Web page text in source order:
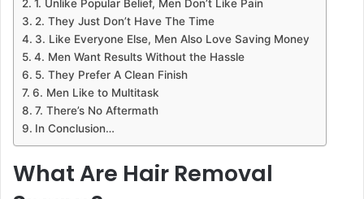
1. Unlike Popular Belief, Men Don’t Like Pain
2. They Just Don’t Have The Time
3. Like Everyone Else, Men Also Love Saving Money
4. Men Want Results Without the Hassle
5. They Prefer A Clean Finish
6. Men Like to Multitask
7. There’s No Aftermath
In Conclusion…
What Are Hair Removal